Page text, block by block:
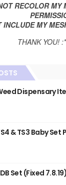
RECOLOR MY
INCLUDE MY
THANK YOU! :*
Dispensary
& TS3 Baby Set
Set (Fixed 7.8.19)